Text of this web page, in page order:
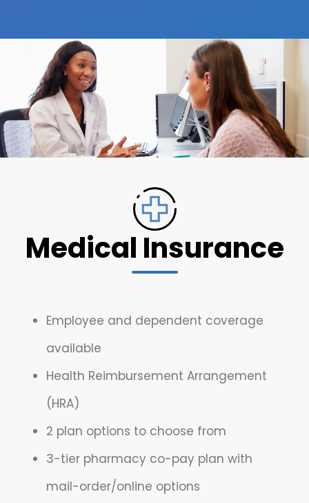
Medical Insurance
Employee and dependent coverage
available
Health Reimbursement Arrangement
(HRA)
2 plan options to choose from
3-tier pharmacy co-pay plan with
mail-order/online options